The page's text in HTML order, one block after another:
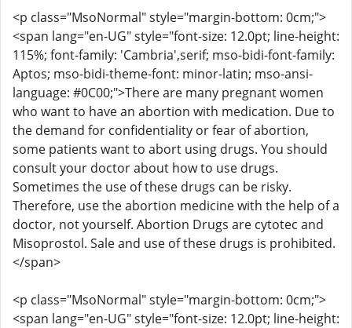
<p class="MsoNormal" style="margin-bottom: 0cm;">
<span lang="en-UG" style="font-size: 12.0pt; line-height:
115%; font-family: 'Cambria',serif; mso-bidi-font-family:
Aptos; mso-bidi-theme-font: minor-latin; mso-ansi-
language: #0C00;">There are many pregnant women
who want to have an abortion with medication. Due to
the demand for confidentiality or fear of abortion,
some patients want to abort using drugs. You should
consult your doctor about how to use drugs.
Sometimes the use of these drugs can be risky.
Therefore, use the abortion medicine with the help of a
doctor, not yourself. Abortion Drugs are cytotec and
Misoprostol. Sale and use of these drugs is prohibited.
</span>
<p class="MsoNormal" style="margin-bottom: 0cm;">
<span lang="en-UG" style="font-size: 12.0pt; line-height: